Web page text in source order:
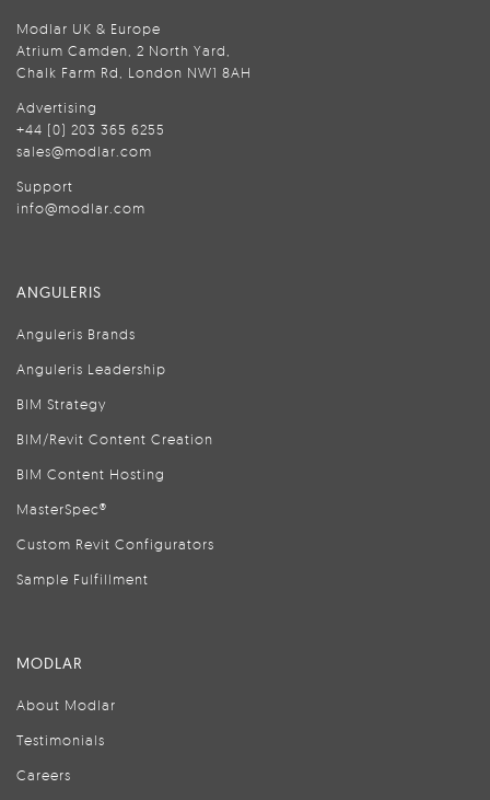
Modlar UK & Europe
Atrium Camden, 2 North Yard,
Chalk Farm Rd, London NW1 8AH
Advertising
+44 (0) 203 365 6255
sales@modlar.com
Support
info@modlar.com
ANGULERIS
Anguleris Brands
Anguleris Leadership
BIM Strategy
BIM/Revit Content Creation
BIM Content Hosting
MasterSpec®
Custom Revit Configurators
Sample Fulfillment
MODLAR
About Modlar
Testimonials
Careers